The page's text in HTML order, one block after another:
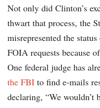
Not only did Clinton’s
thwart that process, the
misrepresented the
FOIA requests because
One federal judge has
the FBI to find e-mails
declaring, “We